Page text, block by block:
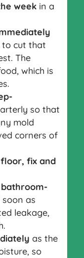
weekin a
to cut that
The
which is
so that
mold
corners of
fix and
soon as
leakage,
as the
so